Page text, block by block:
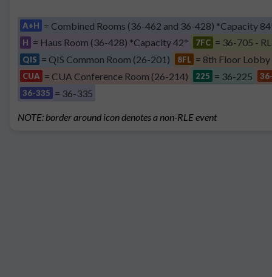
A+H = Combined Rooms (36-462 and 36-428) *Capacity
H = Haus Room (36-428) *Capacity 42* 7FC = 36-705 -
QIS = QIS Common Room (26-201) 8FL = 8th Floor Lobby
CUA = CUA Conference Room (26-214) 225 = 36-225
36-335 = 36-335
NOTE: border around icon denotes a non-RLE event